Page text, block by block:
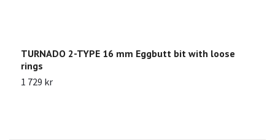
TURNADO 2-TYPE 16 mm Eggbutt bit with loose
rings
1 729 kr